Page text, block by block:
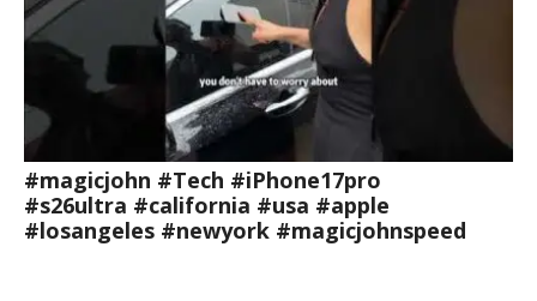
#magicjohn #Tech #iPhone17pro
#s26ultra #california #usa #apple
#losangeles #newyork #magicjohnspeed